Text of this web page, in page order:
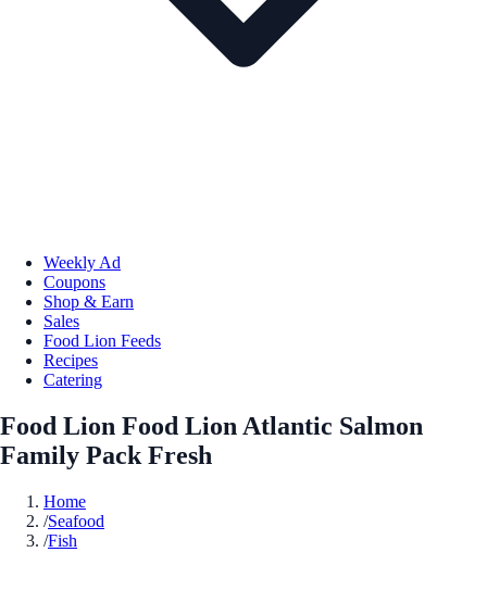
Weekly Ad
Coupons
Shop & Earn
Sales
Food Lion Feeds
Recipes
Catering
Food Lion Food Lion Atlantic Salmon
Family Pack Fresh
Home
/Seafood
/Fish